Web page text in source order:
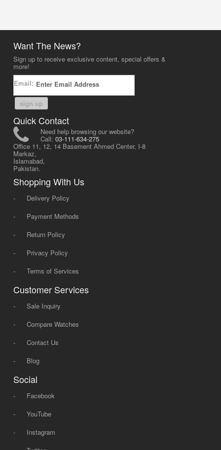
Want The News?
Sign up to receive exclusive content, special offers &
more!
Email:
sign up
Quick Contact
Need help browsing our website?
Call: 03-111-634-275
Office 11, 12, 14 Basement Ahmed Center, I-8
Markaz,
Islamabad,
Pakistan.
Shopping With Us
-
Delivery Policy
-
Payment Methods
-
Return Policy
-
Privacy Policy
-
Terms of Services
Customer Services
-
Sale Inquiry
-
Compare Watches
-
Contact Us
-
Blog
Social
-
Facebook
-
YouTube
-
Instagram